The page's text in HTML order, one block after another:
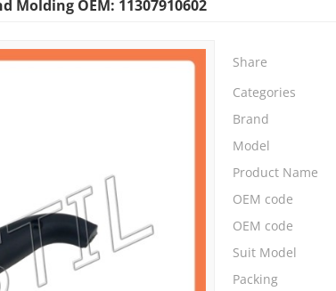
Molding OEM: 11307910602
Share
Categories
Brand
Model
Product Name
OEM code
OEM code
Suit Model
Packing